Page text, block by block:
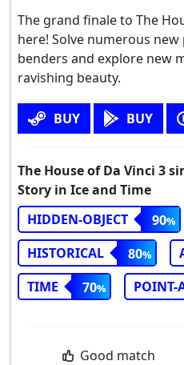
The grand finale to The
here! Solve numerous
benders and explore new
ravishing beauty.
BUY BUY
The House of Da Vinci 3
Story in Ice and Time
HIDDEN-OBJECT
90
HISTORICAL
80
TIME
70 POINT-
Good match